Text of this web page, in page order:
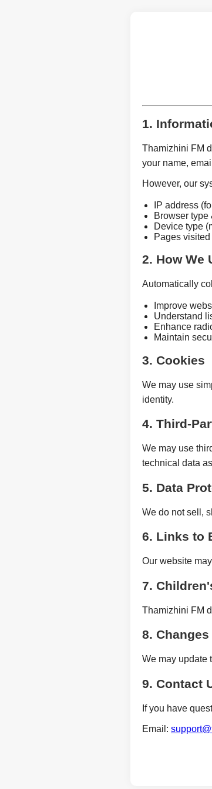
1.
Thamizhini FM
your name,
However, our
IP address
Browser type
Device type
Pages
2. How We
Automatically
Improve
Understand
Enhance
Maintain
3. Cookies
We may use
identity.
4. Third-
We may use
technical data
5. Data
We do not sell,
6. Links to
Our website
7.
Thamizhini FM
8.
We may update
9. Contact
If you have
Email: